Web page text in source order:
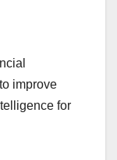
improve
for